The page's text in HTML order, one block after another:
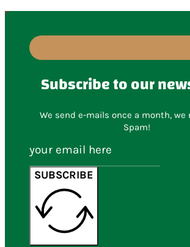
Subscribe to our
We send e-mails once a month, we
Spam!
SUBSCRIBE